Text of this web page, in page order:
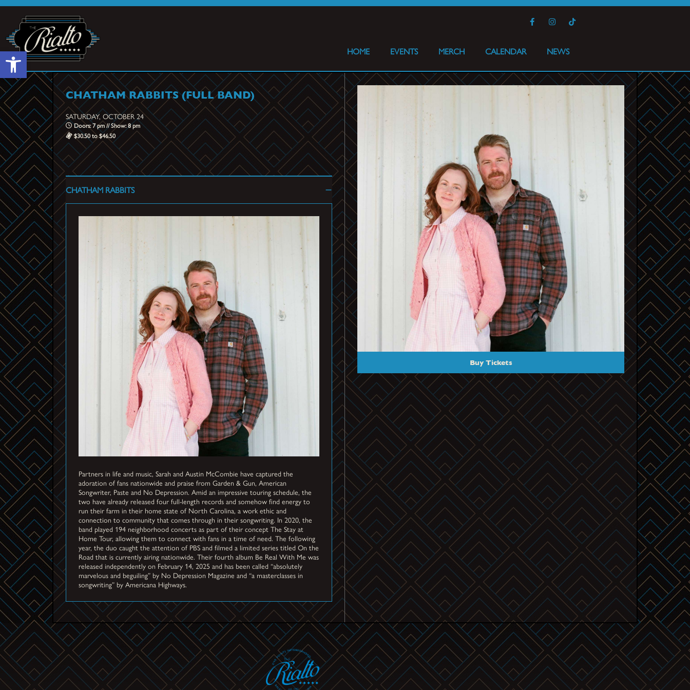
Open toolbar HOME EVENTS MERCH CALENDAR NEWS
CHATHAM RABBITS (FULL BAND)
SATURDAY, OCTOBER 24
Doors: 7 pm // Show: 8 pm
$30.50 to $46.50
CHATHAM RABBITS
Partners in life and music, Sarah and Austin McCombie have captured the
adoration of fans nationwide and praise from Garden & Gun, American
Songwriter, Paste and No Depression. Amid an impressive touring schedule, the
two have already released four full-length records and somehow find energy to
run their farm in their home state of North Carolina, a work ethic and
connection to community that comes through in their songwriting. In 2020, the
band played 194 neighborhood concerts as part of their concept The Stay at
Home Tour, allowing them to connect with fans in a time of need. The following
year, the duo caught the attention of PBS and filmed a limited series titled On the
Road that is currently airing nationwide. Their fourth album Be Real With Me was
released independently on February 14, 2025 and has been called “absolutely
marvelous and beguiling” by No Depression Magazine and “a masterclasses in
songwriting” by Americana Highways.
Buy Tickets